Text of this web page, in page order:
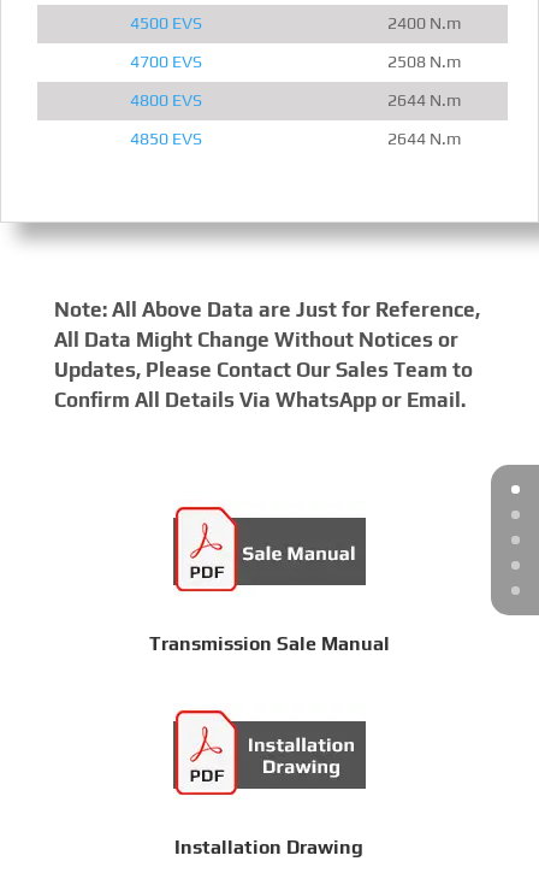
4500 EVS
2400 N.m
4700 EVS
2508 N.m
4800 EVS
2644 N.m
4850 EVS
2644 N.m
Note: All Above Data are Just for Reference,
All Data Might Change Without Notices or
Updates, Please Contact Our Sales Team to
Confirm All Details Via WhatsApp or Email.
Transmission Sale Manual
Installation Drawing